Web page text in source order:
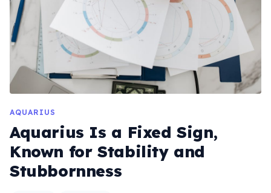
AQUARIUS
Aquarius Is a Fixed Sign,
Known for Stability and
Stubbornness